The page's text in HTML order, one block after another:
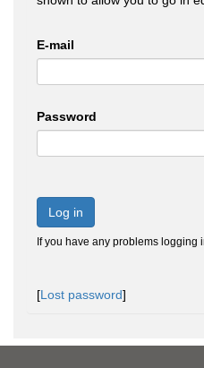
E-mail
Password
Log in
If you have any problems logging
[Lost password]